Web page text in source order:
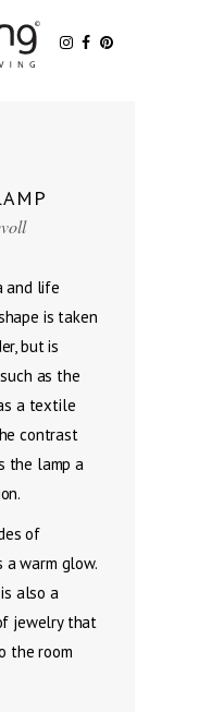
and life
is taken
but is
as the
a textile
contrast
the lamp a
of
a warm glow.
also a
jewelry that
the room